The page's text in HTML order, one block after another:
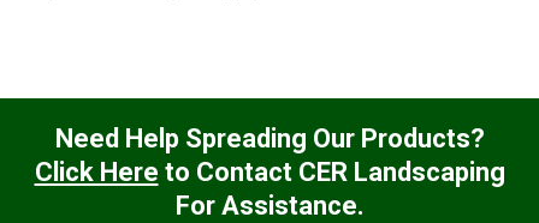
Need Help Spreading Our Products?
Click Here to Contact CER Landscaping
For Assistance.